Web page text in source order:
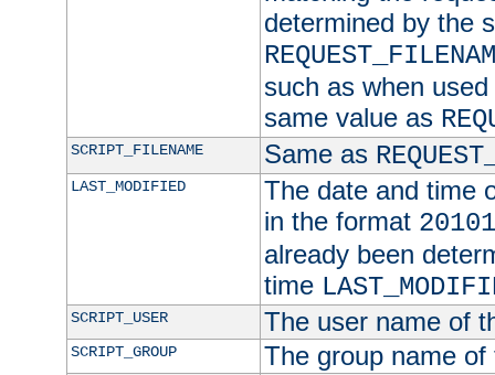
determined by the
such as when
same value as
SCRIPT_FILENAME Same as
LAST_MODIFIED
The date and time
in the format
already been
time
SCRIPT_USER The user name of
SCRIPT_GROUP The group name